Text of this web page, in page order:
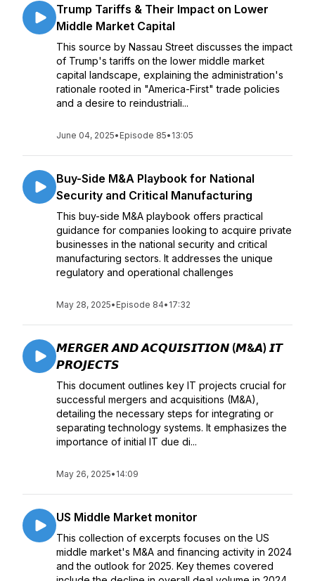
Trump Tariffs & Their Impact on Lower
Middle Market Capital
This source by Nassau Street discusses the impact
of Trump's tariffs on the lower middle market
capital landscape, explaining the administration's
rationale rooted in "America-First" trade policies
and a desire to reindustriali...
June 04, 2025• Episode 85• 13:05
Buy-Side M&A Playbook for National
Security and Critical Manufacturing
This buy-side M&A playbook offers practical
guidance for companies looking to acquire private
businesses in the national security and critical
manufacturing sectors. It addresses the unique
regulatory and operational challenges
May 28, 2025• Episode 84• 17:32
𝙈𝙀𝙍𝙂𝙀𝙍 𝘼𝙉𝘿 𝘼𝘾𝙌𝙐𝙄𝙎𝙄𝙏𝙄𝙊𝙉 (𝙈&𝘼) 𝙄𝙏
𝙋𝙍𝙊𝙅𝙀𝘾𝙏𝙎
This document outlines key IT projects crucial for
successful mergers and acquisitions (M&A),
detailing the necessary steps for integrating or
separating technology systems. It emphasizes the
importance of initial IT due di...
May 26, 2025• 14:09
US Middle Market monitor
This collection of excerpts focuses on the US
middle market's M&A and financing activity in 2024
and the outlook for 2025. Key themes covered